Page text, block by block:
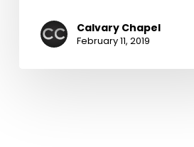
Calvary Chapel
February 11, 2019